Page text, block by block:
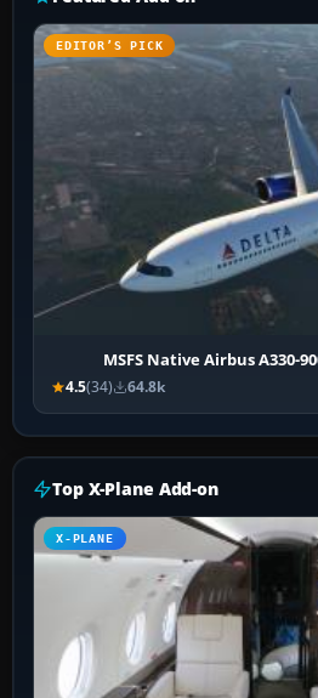
EDITOR’S PICK
MSFS Native Airbus A330-
4.5(34) 64.8k
Top X-Plane Add-on
X-PLANE